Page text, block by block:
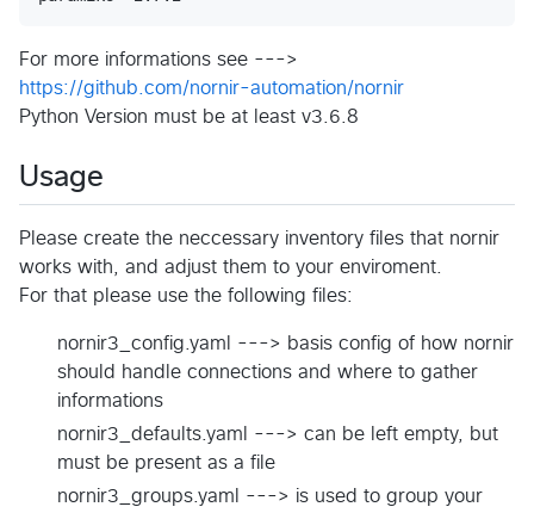
For more informations see --->
https://github.com/nornir-automation/nornir
Python Version must be at least v3.6.8
Usage
Please create the neccessary inventory files that nornir
works with, and adjust them to your enviroment.
For that please use the following files:
nornir3_config.yaml ---> basis config of how nornir
should handle connections and where to gather
informations
nornir3_defaults.yaml ---> can be left empty, but
must be present as a file
nornir3_groups.yaml ---> is used to group your